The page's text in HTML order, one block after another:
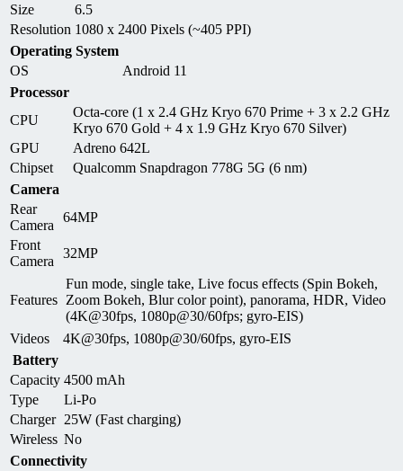
Size
6.5
Resolution 1080 x 2400 Pixels (~405 PPI)
Operating System
OS
Android 11
Processor
CPU
Octa-core (1 x 2.4 GHz Kryo 670 Prime + 3 x 2.2 GHz
Kryo 670 Gold + 4 x 1.9 GHz Kryo 670 Silver)
GPU
Adreno 642L
Chipset
Qualcomm Snapdragon 778G 5G (6 nm)
Camera
Rear
Camera
64MP
Front
Camera
32MP
Features
Fun mode, single take, Live focus effects (Spin Bokeh,
Zoom Bokeh, Blur color point), panorama, HDR, Video
(4K@30fps, 1080p@30/60fps; gyro-EIS)
Videos
4K@30fps, 1080p@30/60fps, gyro-EIS
Battery
Capacity 4500 mAh
Type
Li-Po
Charger 25W (Fast charging)
Wireless No
Connectivity